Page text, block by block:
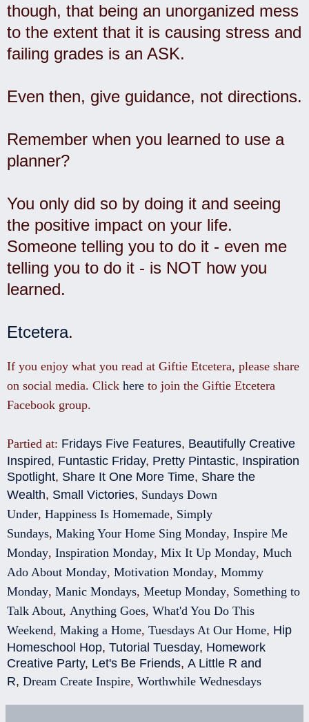
though, that being an unorganized mess
to the extent that it is causing stress and
failing grades is an ASK.
Even then, give guidance, not directions.
Remember when you learned to use a
planner?
You only did so by doing it and seeing
the positive impact on your life.
Someone telling you to do it - even me
telling you to do it - is NOT how you
learned.
Etcetera.
If you enjoy what you read at Giftie Etcetera, please share
on social media. Click here to join the Giftie Etcetera
Facebook group.
Partied at: Fridays Five Features, Beautifully Creative
Inspired, Funtastic Friday, Pretty Pintastic, Inspiration
Spotlight, Share It One More Time, Share the
Wealth, Small Victories, Sundays Down
Under, Happiness Is Homemade, Simply
Sundays, Making Your Home Sing Monday, Inspire Me
Monday, Inspiration Monday, Mix It Up Monday, Much
Ado About Monday, Motivation Monday, Mommy
Monday, Manic Mondays, Meetup Monday, Something to
Talk About, Anything Goes, What'd You Do This
Weekend, Making a Home, Tuesdays At Our Home, Hip
Homeschool Hop, Tutorial Tuesday, Homework
Creative Party, Let's Be Friends, A Little R and
R, Dream Create Inspire, Worthwhile Wednesdays